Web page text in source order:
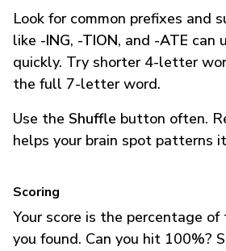
Look for common prefixes and
like -ING, -TION, and -ATE can
quickly. Try shorter 4-letter
the full 7-letter word.
Use the Shuffle button often.
helps your brain spot patterns
Scoring
Your score is the percentage
you found. Can you hit 100%?